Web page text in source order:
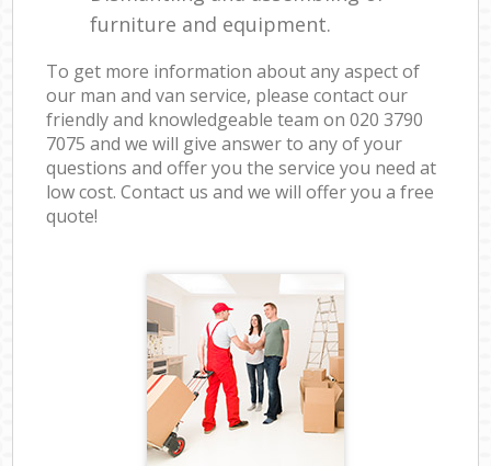
furniture and equipment.
To get more information about any aspect of
our man and van service, please contact our
friendly and knowledgeable team on ‎020 3790
7075 and we will give answer to any of your
questions and offer you the service you need at
low cost. Contact us and we will offer you a free
quote!